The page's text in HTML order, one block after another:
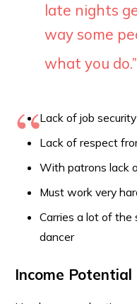
late nights
way some
what you do.”
Lack of job security
Lack of respect
With patrons lack
Must work very
Carries a lot of the
dancer
Income Potential